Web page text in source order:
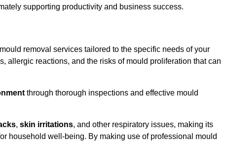
supporting productivity and business success.
removal services tailored to the specific needs of your
allergic reactions, and the risks of mould proliferation that can
through thorough inspections and effective mould
, skin irritations, and other respiratory issues, making its
household well-being. By making use of professional mould